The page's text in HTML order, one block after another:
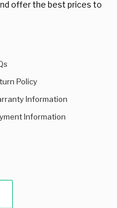
offer the best prices to
Policy
Information
Information